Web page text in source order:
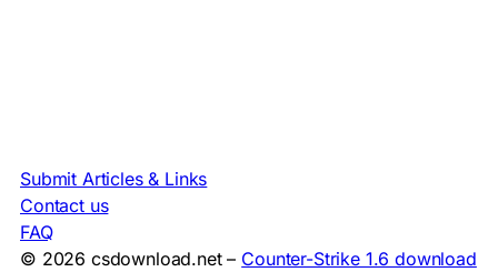
Submit Articles & Links
Contact us
FAQ
© 2026 csdownload.net – Counter-Strike 1.6 download